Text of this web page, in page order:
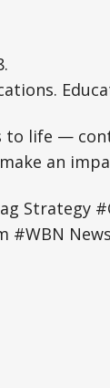
to life —
an
Strategy
#WBN